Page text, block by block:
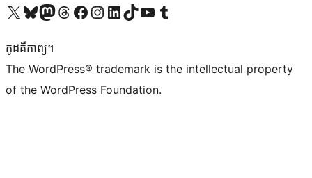
Visit our X (formerly Twitter) account
Visit our Bluesky account
Visit our Mastodon account
Visit our Threads account
Visit our Facebook page
Visit our Instagram account
Visit our LinkedIn account
Visit our TikTok account
Visit our YouTube channel
Visit our Tumblr account
កូដ​គឺកាព្យ។
The WordPress® trademark is the intellectual property
of the WordPress Foundation.